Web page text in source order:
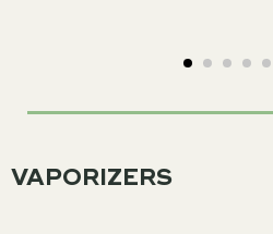
VAPORIZERS